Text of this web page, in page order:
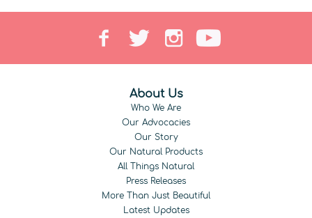
About Us
Who We Are
Our Advocacies
Our Story
Our Natural Products
All Things Natural
Press Releases
More Than Just Beautiful
Latest Updates